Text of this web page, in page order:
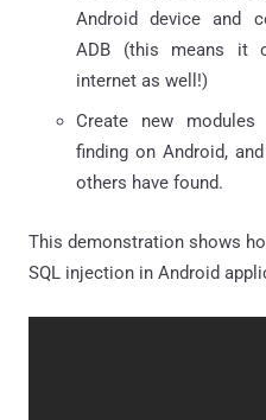
Android device and
ADB (this means it
internet as well!)
Create new
finding on Android,
others have found.
This demonstration shows
SQL injection in Android